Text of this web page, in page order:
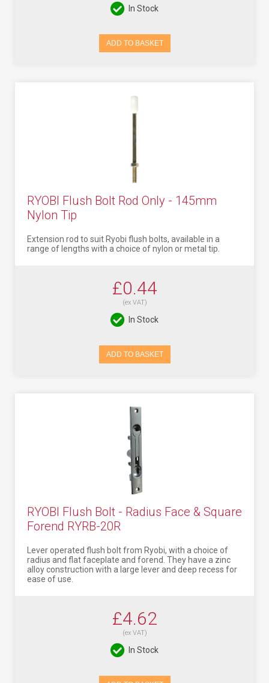
In Stock
ADD TO BASKET
RYOBI Flush Bolt Rod Only - 145mm
Nylon Tip
Extension rod to suit Ryobi flush bolts, available in a
range of lengths with a choice of nylon or metal tip.
£0.44
(ex VAT)
In Stock
ADD TO BASKET
RYOBI Flush Bolt - Radius Face & Square
Forend RYRB-20R
Lever operated flush bolt from Ryobi, with a choice of
radius and flat faceplate and forend. They have a zinc
alloy construction with a large lever and deep recess for
ease of use.
£4.62
(ex VAT)
In Stock